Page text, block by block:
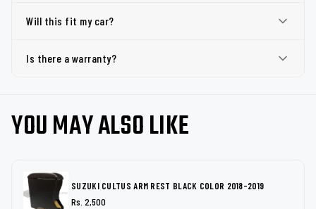
Will this fit my car?
Is there a warranty?
YOU MAY ALSO LIKE
SUZUKI CULTUS ARM REST BLACK COLOR 2018-2019
Rs. 2,500